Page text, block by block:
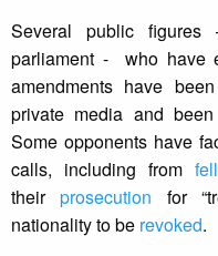
Several public figures
parliament - who have
amendments have
private media and
Some opponents have
calls, including from
theirprosecution for
nationality to be revoked.